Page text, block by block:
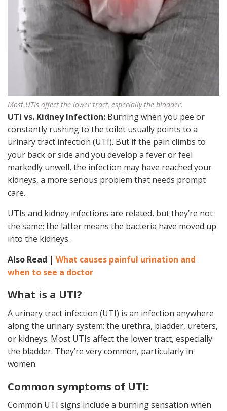
Most UTIs affect the lower tract, especially the bladder.
UTI vs. Kidney Infection: Burning when you pee or
constantly rushing to the toilet usually points to a
urinary tract infection (UTI). But if the pain climbs to
your back or side and you develop a fever or feel
markedly unwell, the infection may have reached your
kidneys, a more serious problem that needs prompt
care.
UTIs and kidney infections are related, but they’re not
the same: the latter means the bacteria have moved up
into the kidneys.
Also Read | What causes painful urination and
when to see a doctor
What is a UTI?
A urinary tract infection (UTI) is an infection anywhere
along the urinary system: the urethra, bladder, ureters,
or kidneys. Most UTIs affect the lower tract, especially
the bladder. They’re very common, particularly in
women.
Common symptoms of UTI:
Common UTI signs include a burning sensation when